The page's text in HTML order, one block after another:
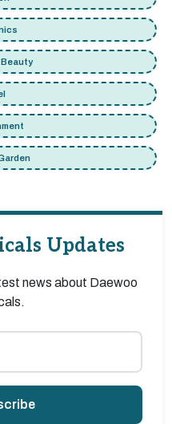
Updates
news about Daewoo